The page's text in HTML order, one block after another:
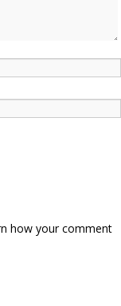
how your comment